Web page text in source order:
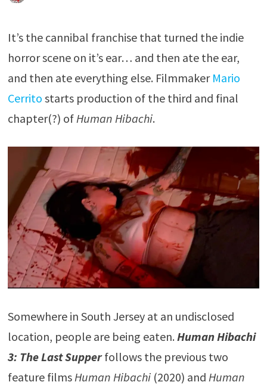
It’s the cannibal franchise that turned the indie
horror scene on it’s ear… and then ate the ear,
and then ate everything else. Filmmaker Mario
Cerrito starts production of the third and final
chapter(?) ofHuman Hibachi.
Somewhere in South Jersey at an undisclosed
location, people are being eaten. Human Hibachi
3: The Last Supper follows the previous two
feature films Human Hibachi(2020) and Human